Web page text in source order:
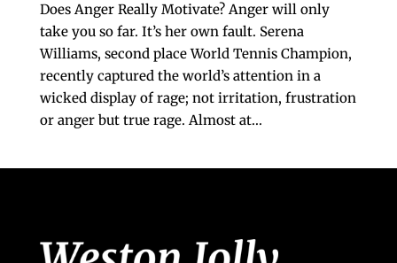
Does Anger Really Motivate? Anger will only
take you so far. It’s her own fault. Serena
Williams, second place World Tennis Champion,
recently captured the world’s attention in a
wicked display of rage; not irritation, frustration
or anger but true rage. Almost at...